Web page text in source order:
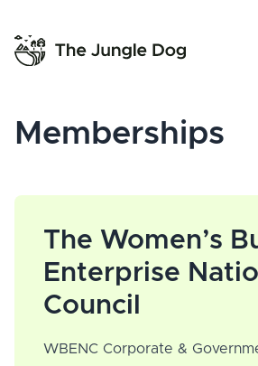
Memberships
The Women’s
Enterprise
Council
WBENC Corporate &